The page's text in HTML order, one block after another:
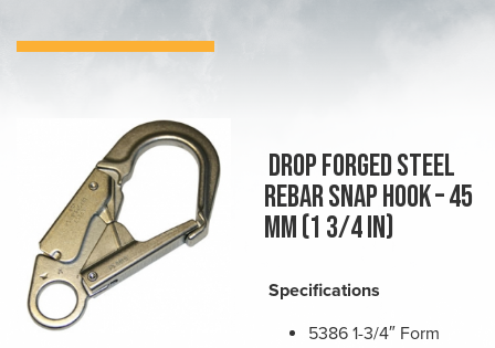
Drop forged steel
rebar snap hook – 45
mm (1 3/4 in)
Specifications
5386 1-3/4″ Form